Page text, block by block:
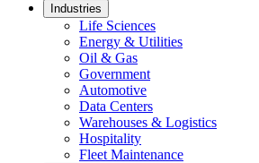
Industries
Life Sciences
Energy & Utilities
Oil & Gas
Government
Automotive
Data Centers
Warehouses & Logistics
Hospitality
Fleet Maintenance